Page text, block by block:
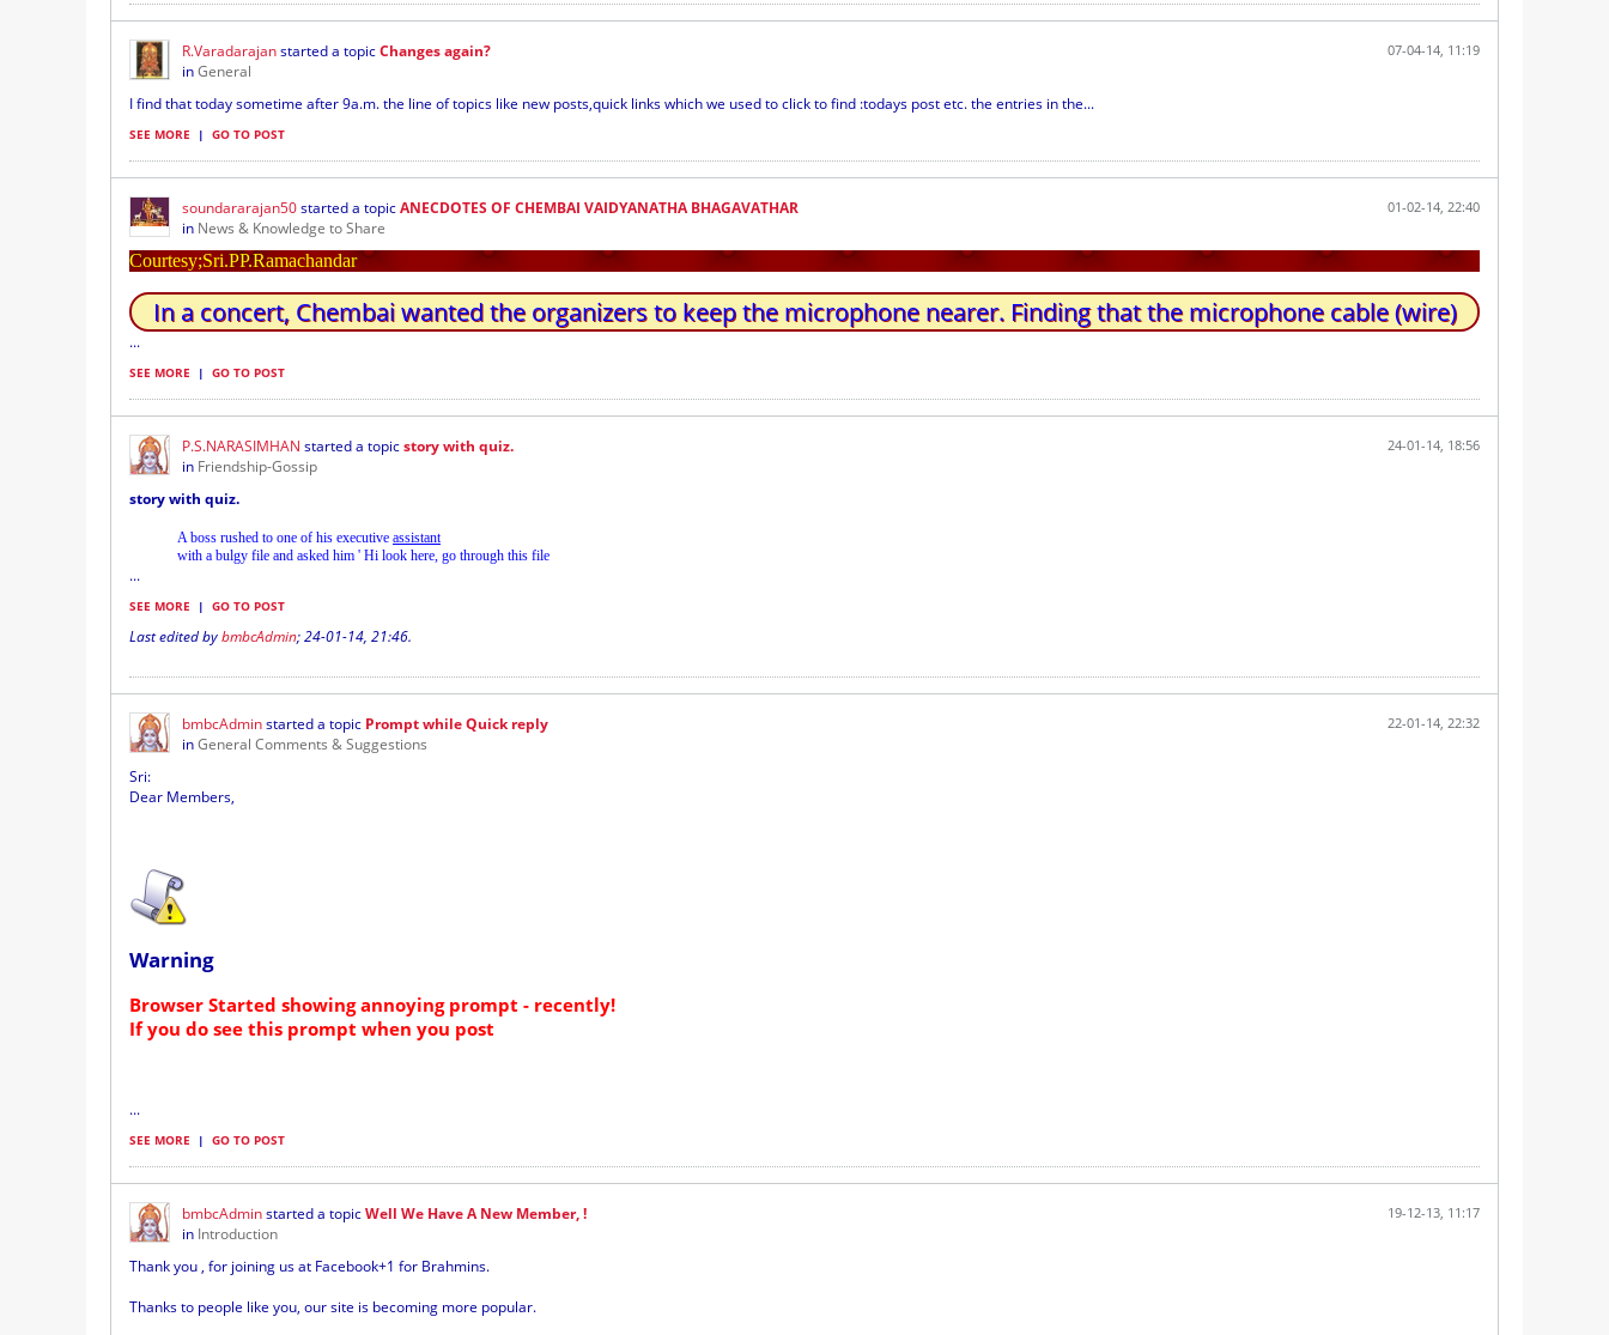
R.Varadarajanstarted a topicChanges again?
inGeneral
07-04-14, 11:19
I find that today sometime after 9a.m. the line of topics like new posts,quick links which we used to click to find :todays post etc. the entries in the...
SEE MORE | GO TO POST
soundararajan50started a topicANECDOTES OF CHEMBAI VAIDYANATHA BHAGAVATHAR
in News & Knowledge to Share
01-02-14, 22:40
Courtesy;Sri.PP.Ramachandar
In a concert, Chembai wanted the organizers to keep the microphone nearer. Finding that the microphone cable (wire)
...
SEE MORE | GO TO POST
P.S.NARASIMHAN started a topicstory with quiz.
in Friendship-Gossip
24-01-14, 18:56
story with quiz.
A boss rushed to one of his executive assistant
with a bulgy file and asked him ' Hi look here, go through this file
...
SEE MORE | GO TO POST
Last edited bybmbcAdmin;24-01-14, 21:46.
bmbcAdminstarted a topic Prompt while Quick reply
inGeneral Comments & Suggestions
22-01-14, 22:32
Sri:
Dear Members,
Warning
Browser Started showing annoying prompt - recently!
If you do see this prompt when you post
...
SEE MORE | GO TO POST
bmbcAdminstarted a topicWell We Have A New Member, !
in Introduction
19-12-13, 11:17
Thank you , for joining us at Facebook+1 for Brahmins.
Thanks to people like you, our site is becoming more popular.